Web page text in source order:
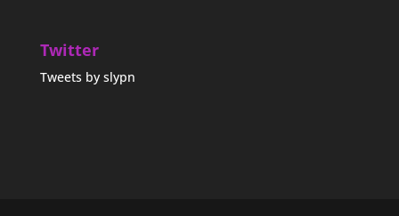
Twitter
Tweets by slypn